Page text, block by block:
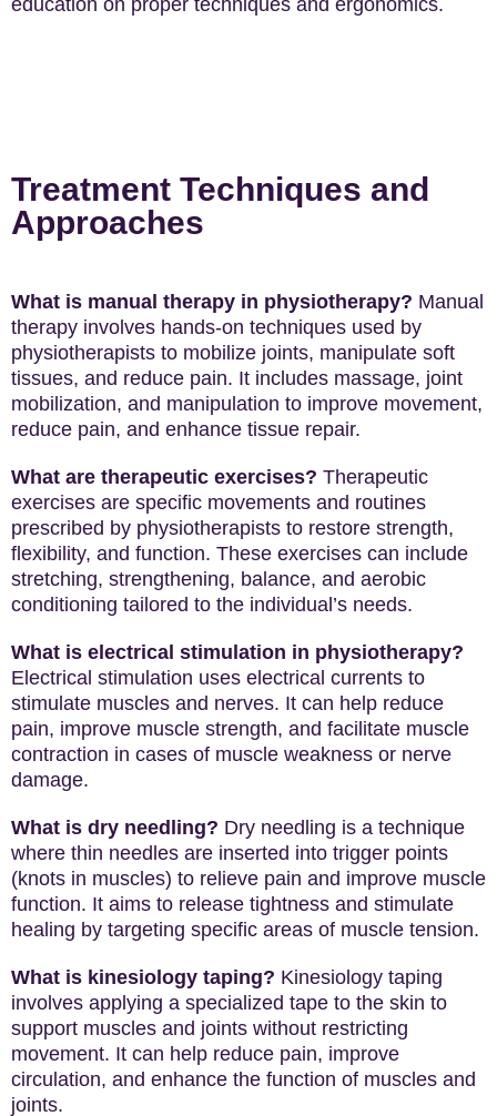
Treatment Techniques and
Approaches
What is manual therapy in physiotherapy? Manual
therapy involves hands-on techniques used by
physiotherapists to mobilize joints, manipulate soft
tissues, and reduce pain. It includes massage, joint
mobilization, and manipulation to improve movement,
reduce pain, and enhance tissue repair.
What are therapeutic exercises? Therapeutic
exercises are specific movements and routines
prescribed by physiotherapists to restore strength,
flexibility, and function. These exercises can include
stretching, strengthening, balance, and aerobic
conditioning tailored to the individual’s needs.
What is electrical stimulation in physiotherapy?
Electrical stimulation uses electrical currents to
stimulate muscles and nerves. It can help reduce
pain, improve muscle strength, and facilitate muscle
contraction in cases of muscle weakness or nerve
damage.
What is dry needling? Dry needling is a technique
where thin needles are inserted into trigger points
(knots in muscles) to relieve pain and improve muscle
function. It aims to release tightness and stimulate
healing by targeting specific areas of muscle tension.
What is kinesiology taping? Kinesiology taping
involves applying a specialized tape to the skin to
support muscles and joints without restricting
movement. It can help reduce pain, improve
circulation, and enhance the function of muscles and
joints.